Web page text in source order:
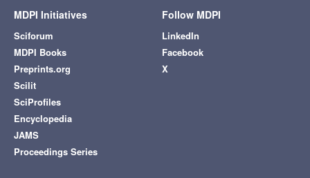
MDPI Initiatives
Sciforum
MDPI Books
Preprints.org
Scilit
SciProfiles
Encyclopedia
JAMS
Proceedings Series
Follow MDPI
LinkedIn
Facebook
X